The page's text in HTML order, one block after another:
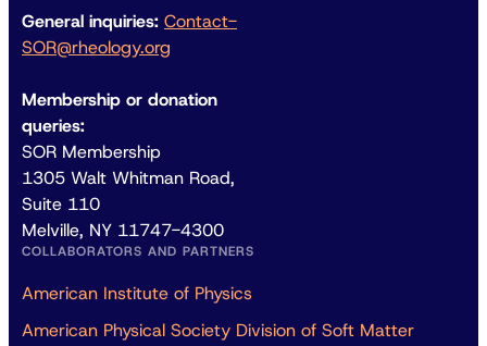
General inquiries: Contact-
SOR@rheology.org
Membership or donation
queries:
SOR Membership
1305 Walt Whitman Road,
Suite 110
Melville, NY 11747-4300
COLLABORATORS AND PARTNERS
American Institute of Physics
American Physical Society Division of Soft Matter